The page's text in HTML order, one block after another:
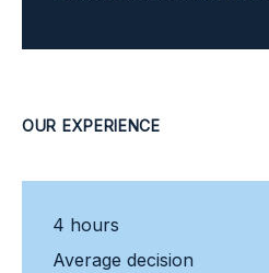
OUR EXPERIENCE
4 hours
Average decision